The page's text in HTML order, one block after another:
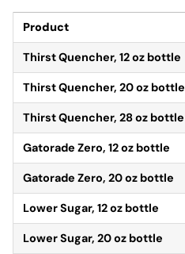
Product
Thirst Quencher, 12 oz bottle
Thirst Quencher, 20 oz bottle
Thirst Quencher, 28 oz bottle
Gatorade Zero, 12 oz bottle
Gatorade Zero, 20 oz bottle
Lower Sugar, 12 oz bottle
Lower Sugar, 20 oz bottle